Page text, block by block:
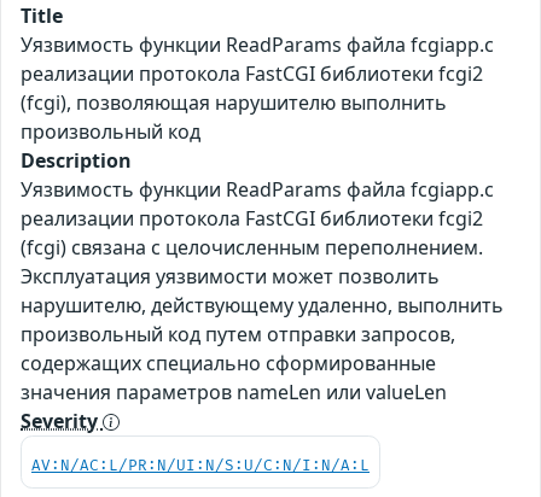
Title
Уязвимость функции ReadParams файла fcgiapp.c
реализации протокола FastCGI библиотеки fcgi2
(fcgi), позволяющая нарушителю выполнить
произвольный код
Description
Уязвимость функции ReadParams файла fcgiapp.c
реализации протокола FastCGI библиотеки fcgi2
(fcgi) связана с целочисленным переполнением.
Эксплуатация уязвимости может позволить
нарушителю, действующему удаленно, выполнить
произвольный код путем отправки запросов,
содержащих специально сформированные
значения параметров nameLen или valueLen
Severity
AV:N/AC:L/PR:N/UI:N/S:U/C:N/I:N/A:L